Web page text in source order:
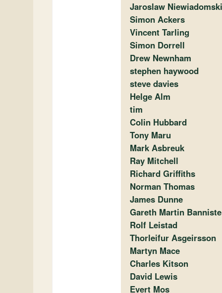
Jaroslaw
Simon Ackers
Vincent Tarling
Simon Dorrell
Drew Newnham
stephen haywood
steve davies
Helge Alm
tim
Colin Hubbard
Tony Maru
Mark Asbreuk
Ray Mitchell
Richard Griffiths
Norman Thomas
James Dunne
Gareth Martin
Rolf Leistad
Thorleifur Asgeirsson
Martyn Mace
Charles Kitson
David Lewis
Evert Mos